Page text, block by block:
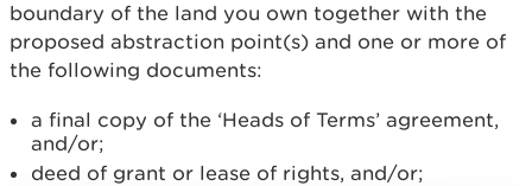
boundary of the land you own together with the
proposed abstraction point(s) and one or more of
the following documents:
a final copy of the ‘Heads of Terms’ agreement,
and/or;
deed of grant or lease of rights, and/or;